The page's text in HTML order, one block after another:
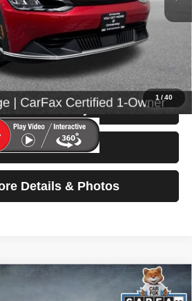
1 /40
$27,599
Click To Call
Availability
Test Drive
Details & Photos
$44,199